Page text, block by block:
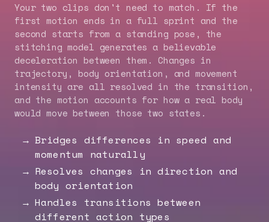
Your two clips don't need to match. If the
first motion ends in a full sprint and the
second starts from a standing pose, the
stitching model generates a believable
deceleration between them. Changes in
trajectory, body orientation, and movement
intensity are all resolved in the transition,
and the motion accounts for how a real body
would move between those two states.
Bridges differences in speed and
momentum naturally
Resolves changes in direction and
body orientation
Handles transitions between
different action types